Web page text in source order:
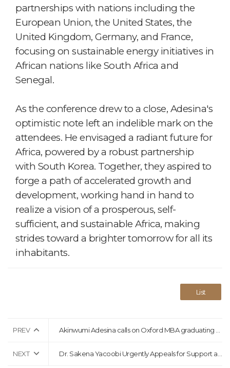
partnerships with nations including the
European Union, the United States, the
United Kingdom, Germany, and France,
focusing on sustainable energy initiatives in
African nations like South Africa and
Senegal.
As the conference drew to a close, Adesina's
optimistic note left an indelible mark on the
attendees. He envisaged a radiant future for
Africa, powered by a robust partnership
with South Korea. Together, they aspired to
forge a path of accelerated growth and
development, working hand in hand to
realize a vision of a prosperous, self-
sufficient, and sustainable Africa, making
strides toward a brighter tomorrow for all its
inhabitants.
List
PREV
NEXT